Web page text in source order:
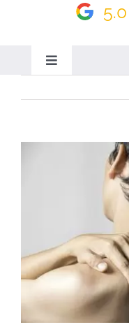
5.0
Toggle
Home
Osteopathy
Massage
Case studies